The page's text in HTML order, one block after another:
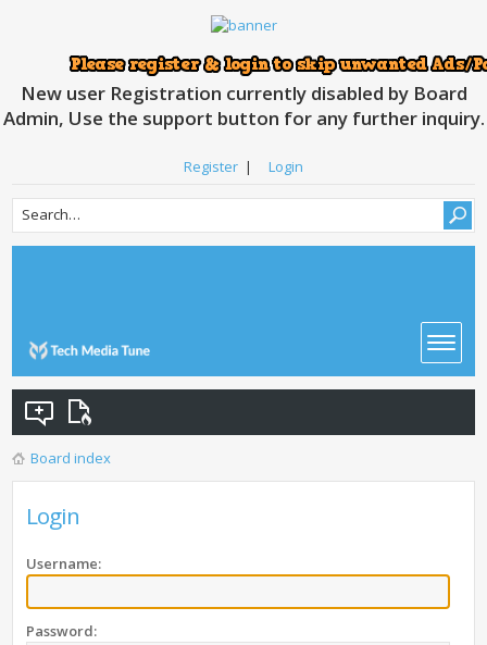
New user Registration currently disabled by Board
Admin, Use the support button for any further inquiry.
Register | Login
Board index
Login
Username:
Password: